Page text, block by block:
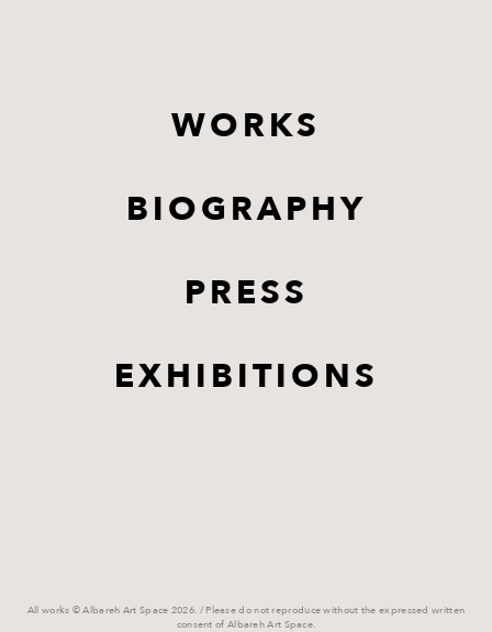
WORKS
BIOGRAPHY
PRESS
EXHIBITIONS
All works © Albareh Art Space 2026. / Please do not reproduce without the expressed written
consent of Albareh Art Space.